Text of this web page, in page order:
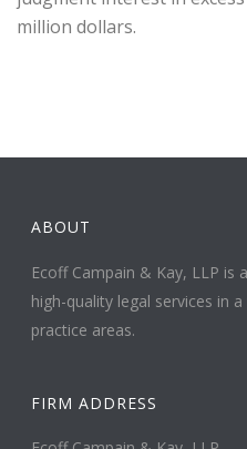
million dollars.
ABOUT
Ecoff Campain & Kay, LLP
high-quality legal services in
practice areas.
FIRM ADDRESS